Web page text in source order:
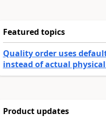
Featured topics
Quality order uses
instead of actual
Product updates